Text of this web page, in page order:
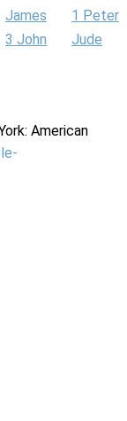
James
1 Peter
3 John
Jude
American